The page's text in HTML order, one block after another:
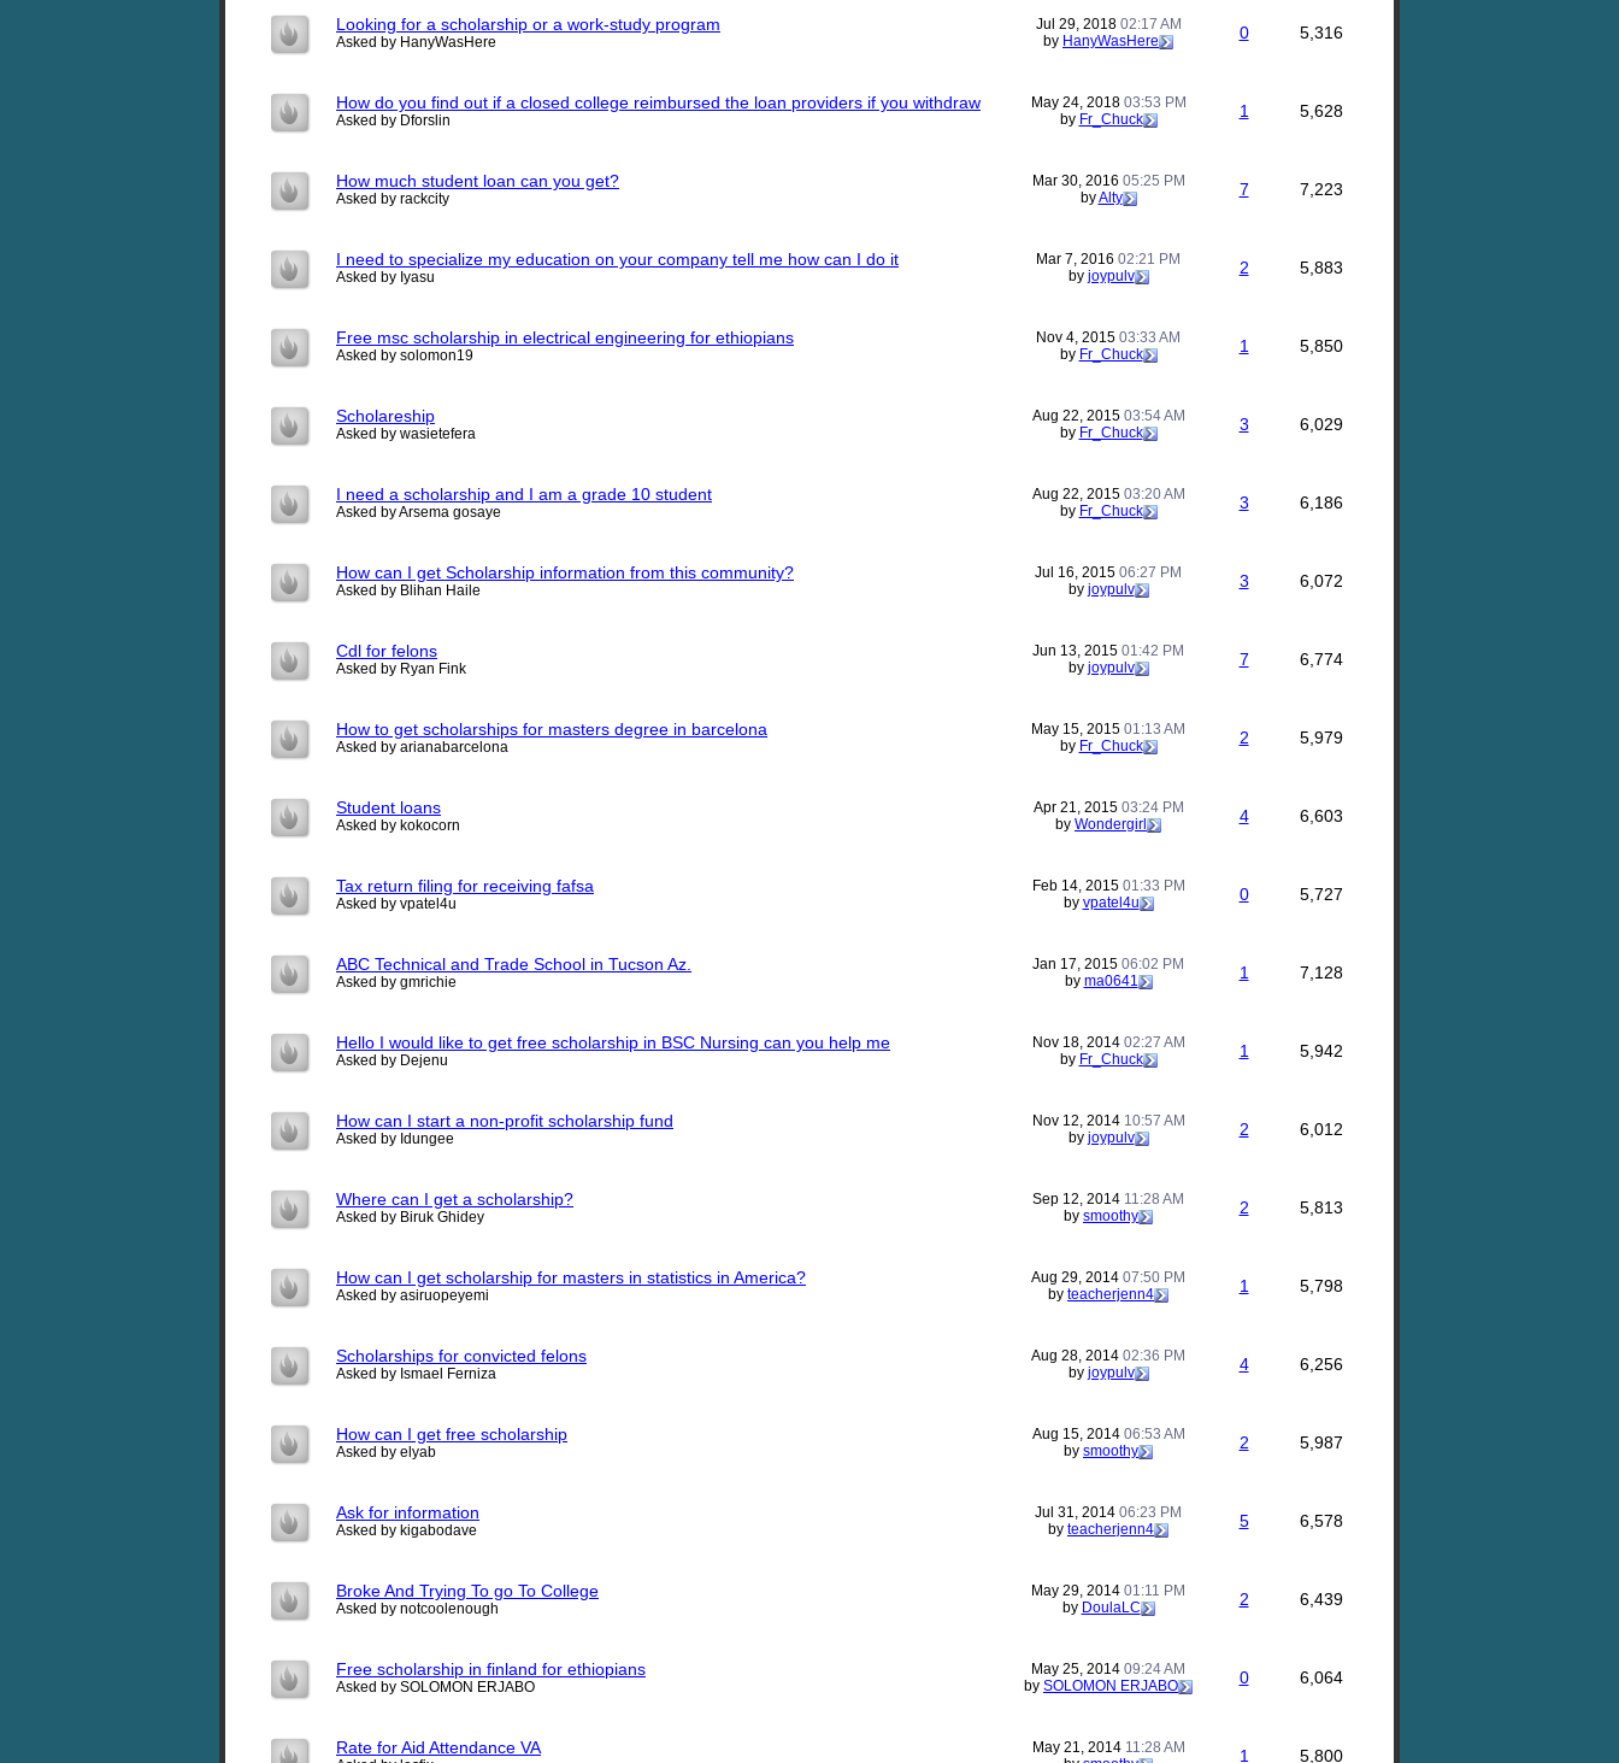
Looking for a scholarship or a work-study program
Asked by HanyWasHere
Jul 29, 2018 02:17 AM
by HanyWasHere 0 5,316
How do you find out if a closed college reimbursed the loan providers if you withdraw
Asked by Dforslin
May 24, 2018 03:53 PM
by Fr_Chuck 1 5,628
How much student loan can you get?
Asked by rackcity
Mar 30, 2016 05:25 PM
byAlty 7 7,223
I need to specialize my education on your company tell me how can I do it
Asked by Iyasu
Mar 7, 2016 02:21 PM
by joypulv 2 5,883
Free msc scholarship in electrical engineering for ethiopians
Asked by solomon19
Nov 4, 2015 03:33 AM
by Fr_Chuck 1 5,850
Scholareship
Asked by wasietefera
Aug 22, 2015 03:54 AM
by Fr_Chuck 3 6,029
I need a scholarship and I am a grade 10 student
Asked by Arsema gosaye
Aug 22, 2015 03:20 AM
by Fr_Chuck 3 6,186
How can I get Scholarship information from this community?
Asked by Blihan Haile
Jul 16, 2015 06:27 PM
by joypulv 3 6,072
Cdl for felons
Asked by Ryan Fink
Jun 13, 2015 01:42 PM
by joypulv 7 6,774
How to get scholarships for masters degree in barcelona
Asked by arianabarcelona
May 15, 2015 01:13 AM
by Fr_Chuck 2 5,979
Student loans
Asked by kokocorn
Apr 21, 2015 03:24 PM
by Wondergirl 4 6,603
Tax return filing for receiving fafsa
Asked by vpatel4u
Feb 14, 2015 01:33 PM
by vpatel4u 0 5,727
ABC Technical and Trade School in Tucson Az.
Asked by gmrichie
Jan 17, 2015 06:02 PM
by ma0641 1 7,128
Hello I would like to get free scholarship in BSC Nursing can you help me
Asked by Dejenu
Nov 18, 2014 02:27 AM
by Fr_Chuck 1 5,942
How can I start a non-profit scholarship fund
Asked by Idungee
Nov 12, 2014 10:57 AM
by joypulv 2 6,012
Where can I get a scholarship?
Asked by Biruk Ghidey
Sep 12, 2014 11:28 AM
by smoothy 2 5,813
How can I get scholarship for masters in statistics in America?
Asked by asiruopeyemi
Aug 29, 2014 07:50 PM
by teacherjenn4 1 5,798
Scholarships for convicted felons
Asked by Ismael Ferniza
Aug 28, 2014 02:36 PM
by joypulv 4 6,256
How can I get free scholarship
Asked by elyab
Aug 15, 2014 06:53 AM
by smoothy 2 5,987
Ask for information
Asked by kigabodave
Jul 31, 2014 06:23 PM
by teacherjenn4 5 6,578
Broke And Trying To go To College
Asked by notcoolenough
May 29, 2014 01:11 PM
by DoulaLC 2 6,439
Free scholarship in finland for ethiopians
Asked by SOLOMON ERJABO
May 25, 2014 09:24 AM
by SOLOMON ERJABO 0 6,064
Rate for Aid Attendance VA May 21, 2014 11:28 AM
1 5,800